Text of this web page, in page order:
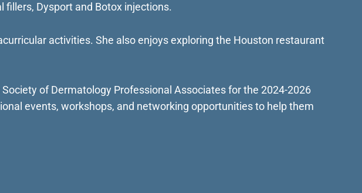
Dysport and Botox injections.
activities. She also enjoys exploring the Houston restaurant
of Dermatology Professional Associates for the 2024-2026
events, workshops, and networking opportunities to help them